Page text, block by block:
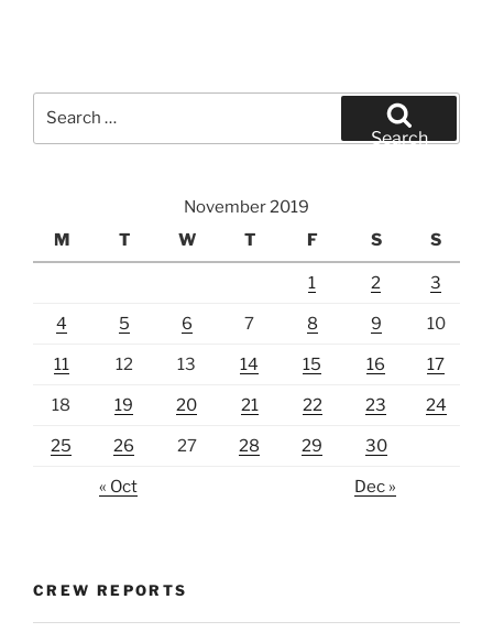
Search
November 2019
M
T W T F S S
1 2 3
4 5 6 7 8 9 10
11 12 13 14 15 16 17
18 19 20 21 22 23 24
25 26 27 28 29 30
« Oct Dec »
CREW REPORTS